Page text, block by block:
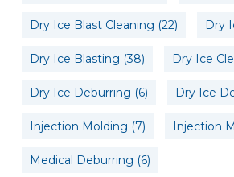
Dry Ice Blast Cleaning (22) Dry
Dry Ice Blasting (38) Dry Ice
Dry Ice Deburring (6) Dry Ice
Injection Molding (7) Injection
Medical Deburring (6)